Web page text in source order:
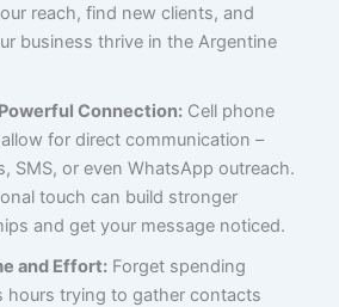
reach, find new clients, and
business thrive in the Argentine
Connection:Cell phone
for direct communication –
SMS, or even WhatsApp outreach.
touch can build stronger
and get your message noticed.
and Effort:Forget spending
hours trying to gather contacts